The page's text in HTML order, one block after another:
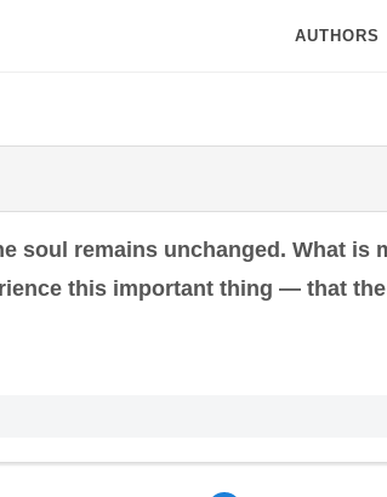
AUTHORS
soul remains unchanged. What is
this important thing — that